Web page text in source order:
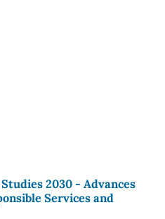
2030 - Advances
Services and